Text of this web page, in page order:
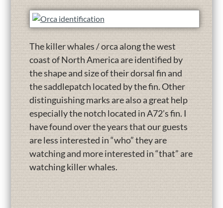
The killer whales / orca along the west
coast of North America are identified by
the shape and size of their dorsal fin and
the saddlepatch located by the fin. Other
distinguishing marks are also a great help
especially the notch located in A72’s fin. I
have found over the years that our guests
are less interested in “who” they are
watching and more interested in “that” are
watching killer whales.